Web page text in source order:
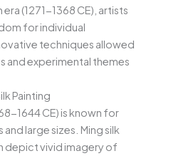
era (1271-1368 CE), artists
for individual
techniques allowed
and experimental themes
Painting
1644 CE) is known for
large sizes. Ming silk
depict vivid imagery of